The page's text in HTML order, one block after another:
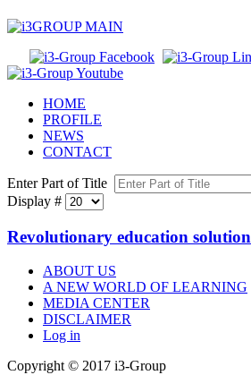
HOME
PROFILE
NEWS
CONTACT
Enter Part of Title
Display #
Revolutionary education solution
ABOUT US
A NEW WORLD OF LEARNING
MEDIA CENTER
DISCLAIMER
Log in
Copyright © 2017 i3-Group